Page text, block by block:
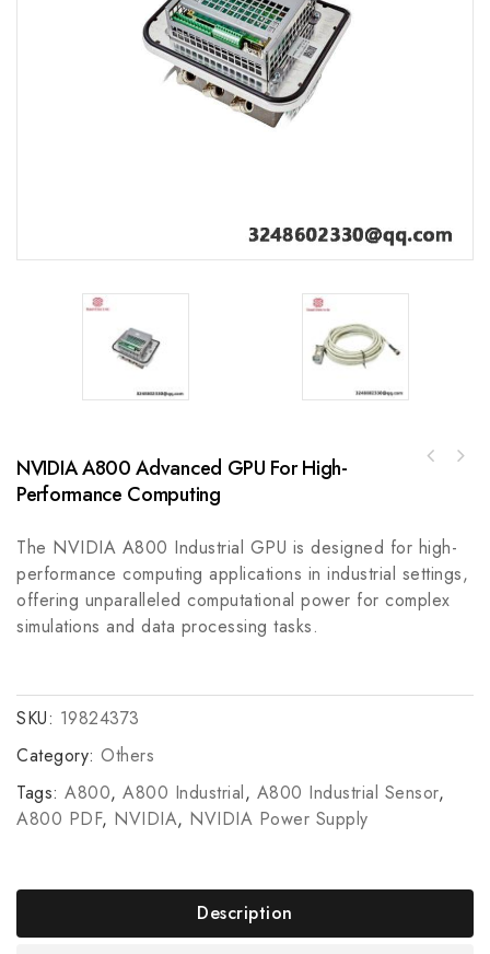
NVIDIA A800 Advanced GPU For High-
Performance Computing
The NVIDIA A800 Industrial GPU is designed for high-
performance computing applications in industrial settings,
offering unparalleled computational power for complex
simulations and data processing tasks.
SKU: 19824373
Category: Others
Tags: A800, A800 Industrial, A800 Industrial Sensor,
A800 PDF, NVIDIA, NVIDIA Power Supply
Description